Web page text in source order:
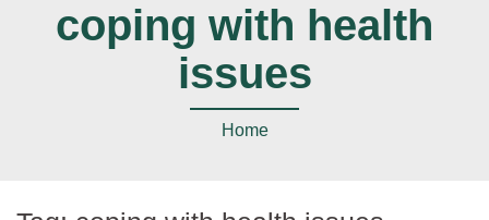
coping with health
issues
Home